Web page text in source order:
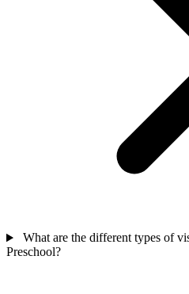
What are the different types of
Preschool?